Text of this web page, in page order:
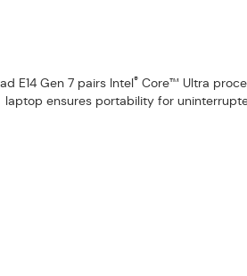
E14 Gen 7 pairs Intel® Core™ Ultra
laptop ensures portability for